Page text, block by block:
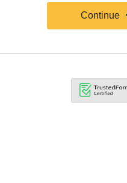
Continue